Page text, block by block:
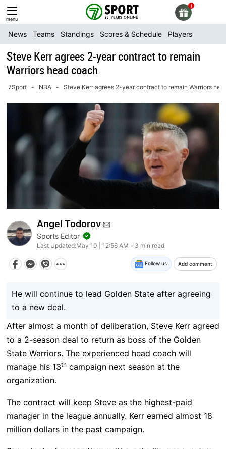
Skip
to
content
menu
News Teams Standings Scores & Schedule Players
Steve Kerr agrees 2-year contract to remain
Warriors head coach
7Sport - NBA - Steve Kerr agrees 2-year contract to remain Warriors
Angel Todorov
Sports Editor
Last Updated:May 10 | 12:56 AM 3 min read
Follow us Add comment
He will continue to lead Golden State after agreeing
to a new deal.
After almost a month of deliberation, Steve Kerr agreed
to a 2-season deal to return as boss of the Golden
State Warriors. The experienced head coach will
manage his 13thcampaign next season at the
organization.
The contract will keep Steve as the highest-paid
manager in the league annually. Kerr earned almost 18
million dollars in the past campaign.